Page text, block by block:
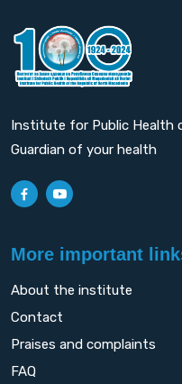
Institute for Public Health
Guardian of your health
More important
About the institute
Contact
Praises and complaints
FAQ